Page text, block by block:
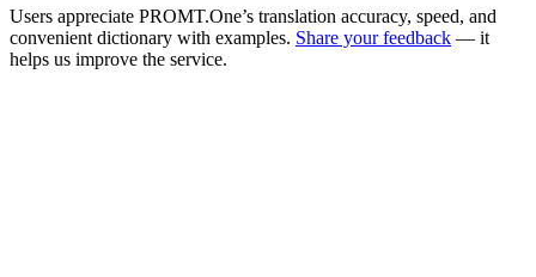
Users appreciate PROMT.One’s translation accuracy, speed, and
convenient dictionary with examples. Share your feedback — it
helps us improve the service.